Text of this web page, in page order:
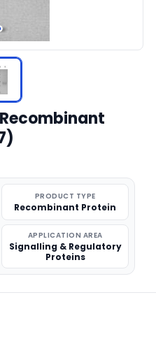
PRODUCT TYPE
Recombinant Protein
APPLICATION AREA
Signalling & Regulatory
Proteins